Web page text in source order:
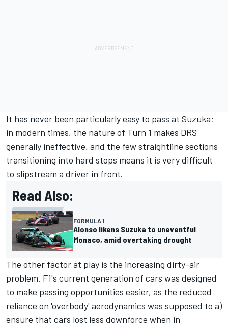
It has never been particularly easy to pass at Suzuka;
in modern times, the nature of Turn 1 makes DRS
generally ineffective, and the few straightline sections
transitioning into hard stops means it is very difficult
to slipstream a driver in front.
Read Also:
FORMULA 1
Alonso likens Suzuka to uneventful
Monaco, amid overtaking drought
The other factor at play is the increasing dirty-air
problem. F1's current generation of cars was designed
to make passing opportunities easier, as the reduced
reliance on 'overbody' aerodynamics was supposed to a)
ensure that cars lost less downforce when in